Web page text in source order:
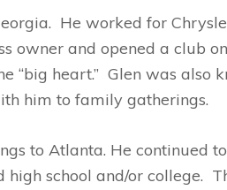
He worked for
owner and opened a club
heart.” Glen was also
him to family gatherings.
to Atlanta. He continued
school and/or college.